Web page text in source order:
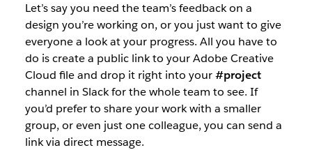
Let’s say you need the team’s feedback on a
design you’re working on, or you just want to give
everyone a look at your progress. All you have to
do is create a public link to your Adobe Creative
Cloud file and drop it right into your#project
channel in Slack for the whole team to see. If
you’d prefer to share your work with a smaller
group, or even just one colleague, you can send a
link via direct message.